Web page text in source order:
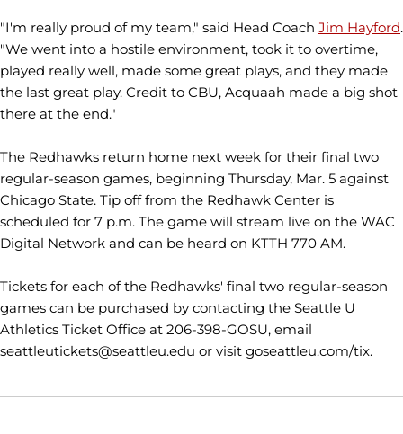
"I'm really proud of my team," said Head Coach Jim Hayford.
"We went into a hostile environment, took it to overtime,
played really well, made some great plays, and they made
the last great play. Credit to CBU, Acquaah made a big shot
there at the end."
The Redhawks return home next week for their final two
regular-season games, beginning Thursday, Mar. 5 against
Chicago State. Tip off from the Redhawk Center is
scheduled for 7 p.m. The game will stream live on the WAC
Digital Network and can be heard on KTTH 770 AM.
Tickets for each of the Redhawks' final two regular-season
games can be purchased by contacting the Seattle U
Athletics Ticket Office at 206-398-GOSU, email
seattleutickets@seattleu.edu or visit goseattleu.com/tix.